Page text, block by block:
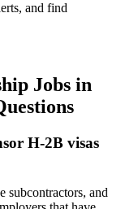
and find
Jobs in
H-2B visas
subcontractors, and